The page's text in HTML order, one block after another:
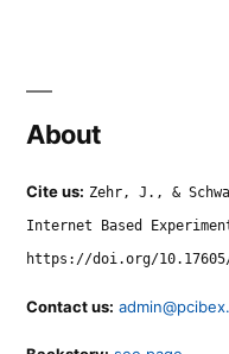
About
Cite us: Zehr, J., &
Internet Based
https://doi.org/10.17605/
Contact us: